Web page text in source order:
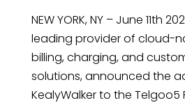
NEW YORK, NY – June 11th
leading provider of cloud-
billing, charging, and
solutions, announced the
KealyWalker to the Telgoo5